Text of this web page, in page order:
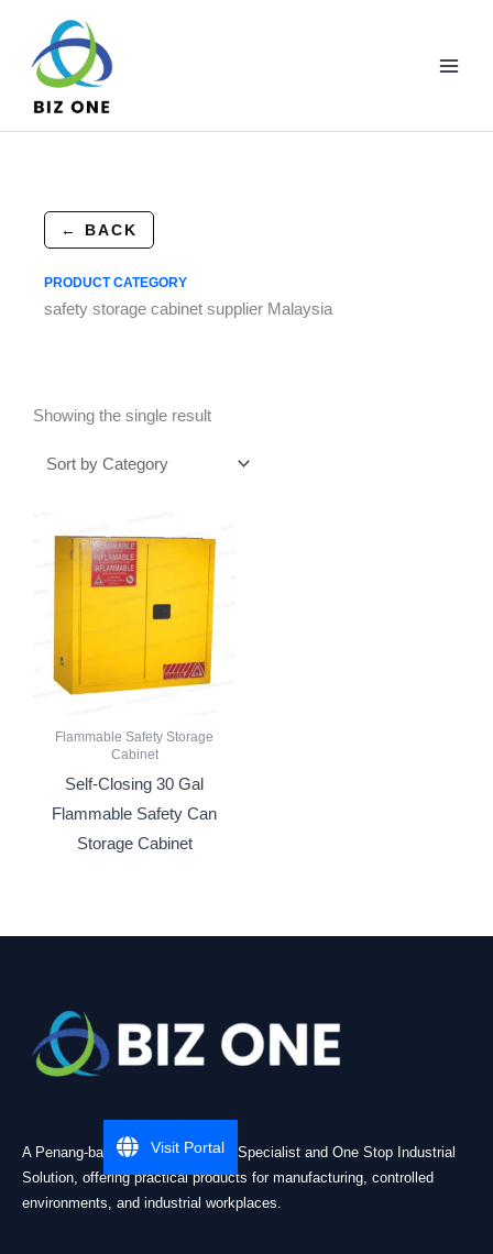
content
← BACK
PRODUCT CATEGORY
safety storage cabinet supplier Malaysia
Showing the single result
Flammable Safety Storage
Cabinet
Self-Closing 30 Gal
Flammable Safety Can
Storage Cabinet
A Penang-based Cleanroom ESD Specialist and One Stop Industrial
Solution, offering practical products for manufacturing, controlled
environments, and industrial workplaces.
Visit Portal